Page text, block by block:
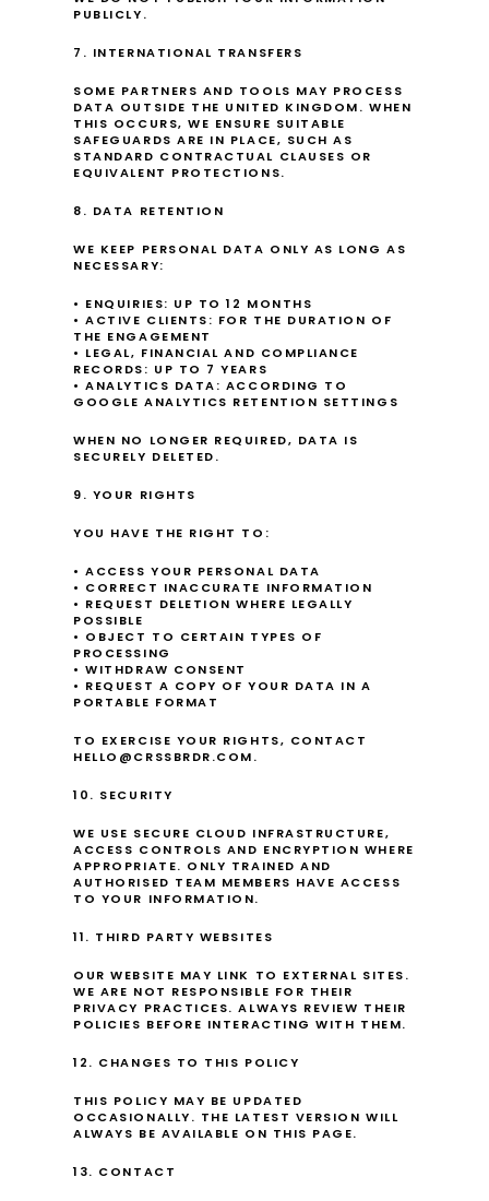
PUBLICLY.
7. INTERNATIONAL TRANSFERS
SOME PARTNERS AND TOOLS MAY PROCESS
DATA OUTSIDE THE UNITED KINGDOM. WHEN
THIS OCCURS, WE ENSURE SUITABLE
SAFEGUARDS ARE IN PLACE, SUCH AS
STANDARD CONTRACTUAL CLAUSES OR
EQUIVALENT PROTECTIONS.
8. DATA RETENTION
WE KEEP PERSONAL DATA ONLY AS LONG AS
NECESSARY:
• ENQUIRIES: UP TO 12 MONTHS
• ACTIVE CLIENTS: FOR THE DURATION OF
THE ENGAGEMENT
• LEGAL, FINANCIAL AND COMPLIANCE
RECORDS: UP TO 7 YEARS
• ANALYTICS DATA: ACCORDING TO
GOOGLE ANALYTICS RETENTION SETTINGS
WHEN NO LONGER REQUIRED, DATA IS
SECURELY DELETED.
9. YOUR RIGHTS
YOU HAVE THE RIGHT TO:
• ACCESS YOUR PERSONAL DATA
• CORRECT INACCURATE INFORMATION
• REQUEST DELETION WHERE LEGALLY
POSSIBLE
• OBJECT TO CERTAIN TYPES OF
PROCESSING
• WITHDRAW CONSENT
• REQUEST A COPY OF YOUR DATA IN A
PORTABLE FORMAT
TO EXERCISE YOUR RIGHTS, CONTACT
HELLO@CRSSBRDR.COM.
10. SECURITY
WE USE SECURE CLOUD INFRASTRUCTURE,
ACCESS CONTROLS AND ENCRYPTION WHERE
APPROPRIATE. ONLY TRAINED AND
AUTHORISED TEAM MEMBERS HAVE ACCESS
TO YOUR INFORMATION.
11. THIRD PARTY WEBSITES
OUR WEBSITE MAY LINK TO EXTERNAL SITES.
WE ARE NOT RESPONSIBLE FOR THEIR
PRIVACY PRACTICES. ALWAYS REVIEW THEIR
POLICIES BEFORE INTERACTING WITH THEM.
12. CHANGES TO THIS POLICY
THIS POLICY MAY BE UPDATED
OCCASIONALLY. THE LATEST VERSION WILL
ALWAYS BE AVAILABLE ON THIS PAGE.
13. CONTACT